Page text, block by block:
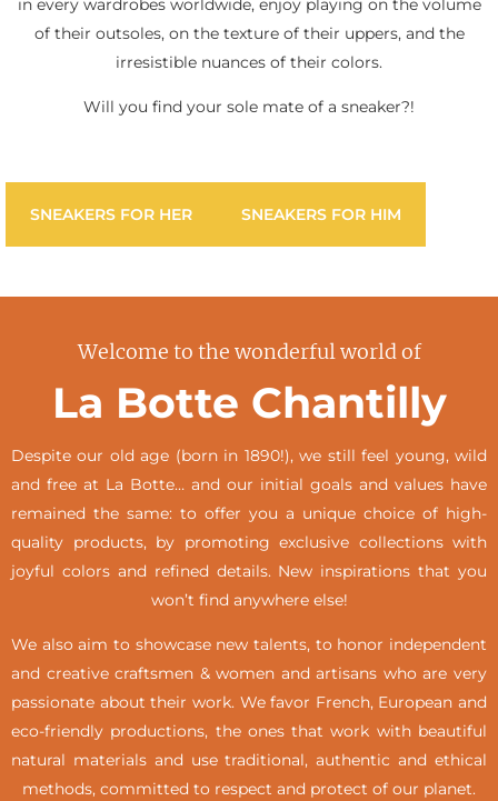
of their outsoles, on the texture of their uppers, and the
irresistible nuances of their colors.
Will you find your sole mate of a sneaker?!
SNEAKERS FOR HER SNEAKERS FOR HIM
Welcome to the wonderful world of
La Botte Chantilly
Despite our old age (born in 1890!), we still feel young, wild
and free at La Botte… and our initial goals and values have
remained the same: to offer you a unique choice of high-
quality products, by promoting exclusive collections with
joyful colors and refined details. New inspirations that you
won’t find anywhere else!
We also aim to showcase new talents, to honor independent
and creative craftsmen & women and artisans who are very
passionate about their work. We favor French, European and
eco-friendly productions, the ones that work with beautiful
natural materials and use traditional, authentic and ethical
methods, committed to respect and protect of our planet.